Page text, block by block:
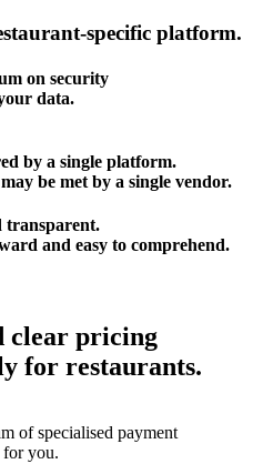
specific platform.
on security
data.
by a single platform.
be met by a single vendor.
transparent.
and easy to comprehend.
clear pricing
for restaurants.
of specialised payment
for you.